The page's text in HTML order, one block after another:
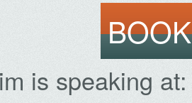
is speaking at: